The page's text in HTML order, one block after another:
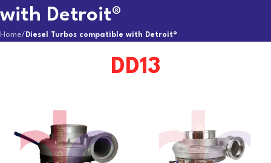
with Detroit®
Home/ Diesel Turbos compatible with Detroit®
DD13